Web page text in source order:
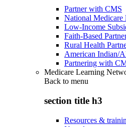
Partner with CMS
National Medicare
Low-Income
Faith-Based
Rural Health
American Indian/
Partnering with
Medicare Learning
Back to menu
section title h3
Resources &